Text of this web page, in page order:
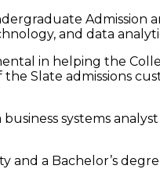
Admission
and data
in helping the
Slate admissions
systems
and a Bachelor’s